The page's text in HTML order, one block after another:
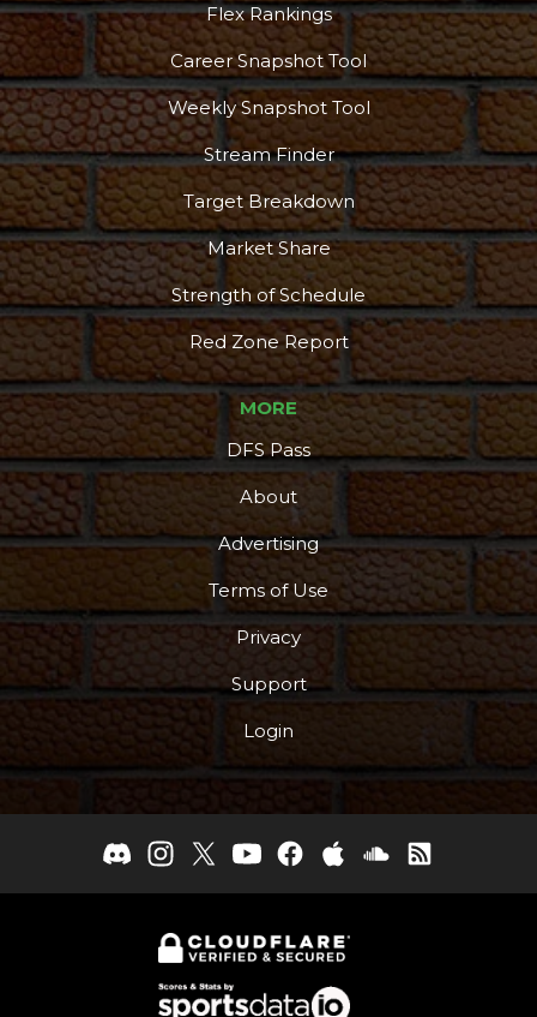
Flex Rankings
Career Snapshot Tool
Weekly Snapshot Tool
Stream Finder
Target Breakdown
Market Share
Strength of Schedule
Red Zone Report
MORE
DFS Pass
About
Advertising
Terms of Use
Privacy
Support
Login